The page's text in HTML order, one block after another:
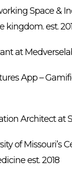
Space &
kingdom. est.
at
App –
Architect at
of
est. 2018